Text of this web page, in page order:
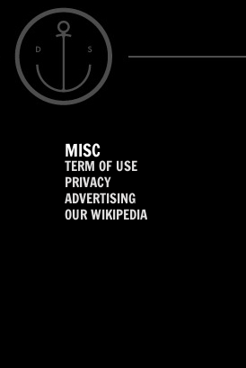
MISC
TERM OF USE
PRIVACY
ADVERTISING
OUR WIKIPEDIA